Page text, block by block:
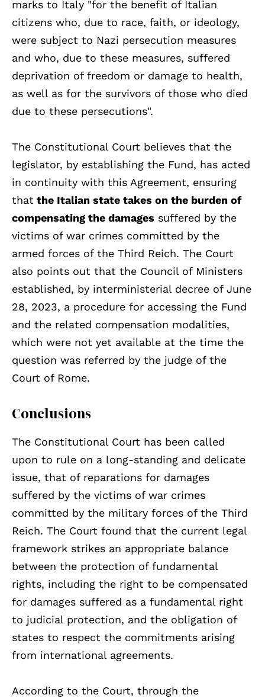
marks to Italy "for the benefit of Italian
citizens who, due to race, faith, or ideology,
were subject to Nazi persecution measures
and who, due to these measures, suffered
deprivation of freedom or damage to health,
as well as for the survivors of those who died
due to these persecutions".
The Constitutional Court believes that the
legislator, by establishing the Fund, has acted
in continuity with this Agreement, ensuring
that the Italian state takes on the burden of
compensating the damages suffered by the
victims of war crimes committed by the
armed forces of the Third Reich. The Court
also points out that the Council of Ministers
established, by interministerial decree of June
28, 2023, a procedure for accessing the Fund
and the related compensation modalities,
which were not yet available at the time the
question was referred by the judge of the
Court of Rome.
Conclusions
The Constitutional Court has been called
upon to rule on a long-standing and delicate
issue, that of reparations for damages
suffered by the victims of war crimes
committed by the military forces of the Third
Reich. The Court found that the current legal
framework strikes an appropriate balance
between the protection of fundamental
rights, including the right to be compensated
for damages suffered as a fundamental right
to judicial protection, and the obligation of
states to respect the commitments arising
from international agreements.
According to the Court, through the